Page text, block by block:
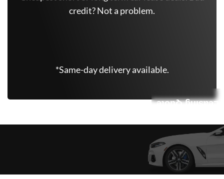
credit? Not a problem.
*Same-day delivery available.
Leasing Quote